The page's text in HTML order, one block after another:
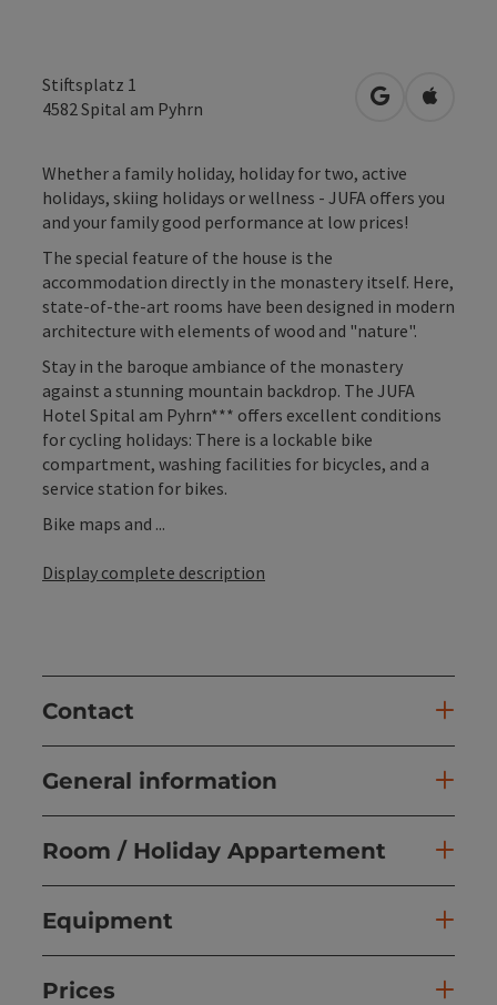
Stiftsplatz 1
4582 Spital am Pyhrn open inOpen in
Whether a family holiday, holiday for two, active
holidays, skiing holidays or wellness - JUFA offers you
and your family good performance at low prices!
The special feature of the house is the
accommodation directly in the monastery itself. Here,
state-of-the-art rooms have been designed in modern
architecture with elements of wood and "nature".
Stay in the baroque ambiance of the monastery
against a stunning mountain backdrop. The JUFA
Hotel Spital am Pyhrn*** offers excellent conditions
for cycling holidays: There is a lockable bike
compartment, washing facilities for bicycles, and a
service station for bikes.
Bike maps and ...
Display complete description
Contact
General information
Room / Holiday Appartement
Equipment
Prices